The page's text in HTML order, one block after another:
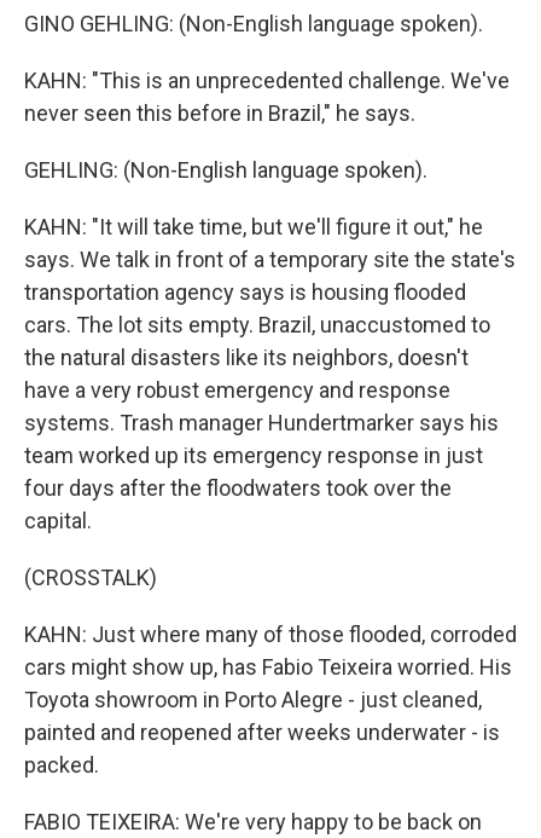
GINO GEHLING: (Non-English language spoken).
KAHN: "This is an unprecedented challenge. We've
never seen this before in Brazil," he says.
GEHLING: (Non-English language spoken).
KAHN: "It will take time, but we'll figure it out," he
says. We talk in front of a temporary site the state's
transportation agency says is housing flooded
cars. The lot sits empty. Brazil, unaccustomed to
the natural disasters like its neighbors, doesn't
have a very robust emergency and response
systems. Trash manager Hundertmarker says his
team worked up its emergency response in just
four days after the floodwaters took over the
capital.
(CROSSTALK)
KAHN: Just where many of those flooded, corroded
cars might show up, has Fabio Teixeira worried. His
Toyota showroom in Porto Alegre - just cleaned,
painted and reopened after weeks underwater - is
packed.
FABIO TEIXEIRA: We're very happy to be back on